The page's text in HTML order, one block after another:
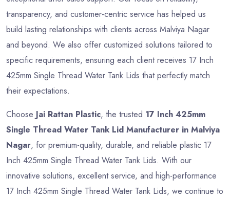
transparency, and customer-centric service has helped us
build lasting relationships with clients across Malviya Nagar
and beyond. We also offer customized solutions tailored to
specific requirements, ensuring each client receives 17 Inch
425mm Single Thread Water Tank Lids that perfectly match
their expectations.
Choose Jai Rattan Plastic, the trusted 17 Inch 425mm
Single Thread Water Tank Lid Manufacturer in Malviya
Nagar, for premium-quality, durable, and reliable plastic 17
Inch 425mm Single Thread Water Tank Lids. With our
innovative solutions, excellent service, and high-performance
17 Inch 425mm Single Thread Water Tank Lids, we continue to